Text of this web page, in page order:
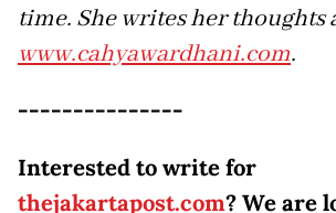
time. She writes her thoughts
www.cahyawardhani.com.
---------------
Interested to write for
thejakartapost.com? We are